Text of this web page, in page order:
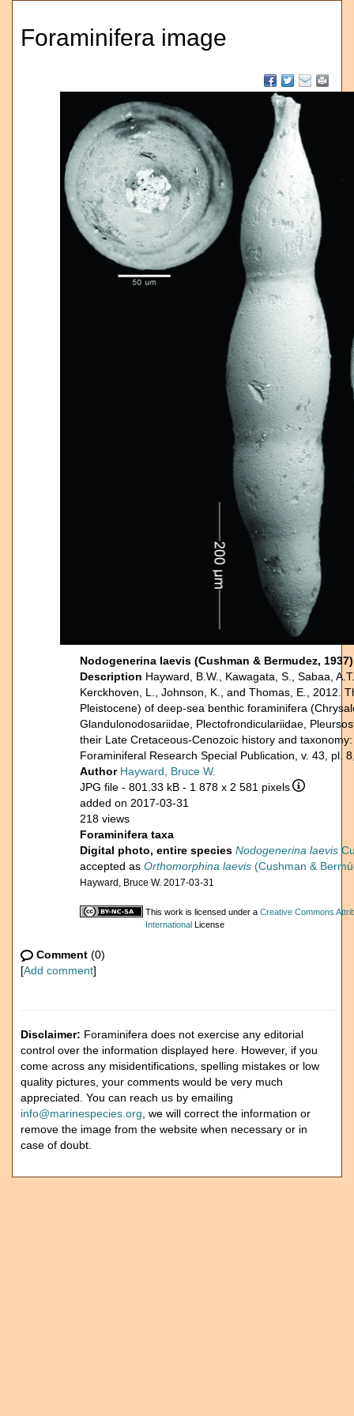
Foraminifera image
Nodogenerina laevis (Cushman & Bermudez, 1937)
Description Hayward, B.W., Kawagata, S., Sabaa,
Kerckhoven, L., Johnson, K., and Thomas, E., 2012.
Pleistocene) of deep-sea benthic foraminifera
Glandulonodosariidae, Plectofrondiculariidae,
their Late Cretaceous-Cenozoic history and
Foraminiferal Research Special Publication, v. 43, pl.
Author Hayward, Bruce W.
JPG file - 801.33 kB - 1 878 x 2 581 pixels
added on 2017-03-31
218 views
Foraminifera taxa
Digital photo, entire species Nodogenerina laevis
accepted as Orthomorphina laevis (Cushman &
Hayward, Bruce W. 2017-03-31
This work is licensed under a Creative Commons
International License
Comment (0)
[Add comment]
Disclaimer: Foraminifera does not exercise any editorial
control over the information displayed here. However, if you
come across any misidentifications, spelling mistakes or low
quality pictures, your comments would be very much
appreciated. You can reach us by emailing
info@marinespecies.org , we will correct the information or
remove the image from the website when necessary or in
case of doubt.